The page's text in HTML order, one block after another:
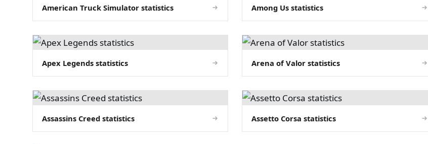
American Truck Simulator statistics Among Us statistics
Apex Legends statistics Arena of Valor statistics
Assassins Creed statistics Assetto Corsa statistics